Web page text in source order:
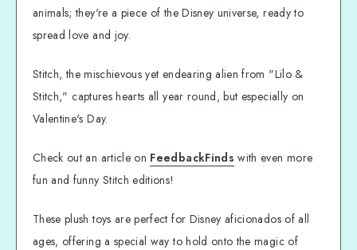
animals; they're a piece of the Disney universe, ready to
spread love and joy.
Stitch, the mischievous yet endearing alien from "Lilo &
Stitch," captures hearts all year round, but especially on
Valentine's Day.
Check out an article on FeedbackFinds with even more
fun and funny Stitch editions!
These plush toys are perfect for Disney aficionados of all
ages, offering a special way to hold onto the magic of